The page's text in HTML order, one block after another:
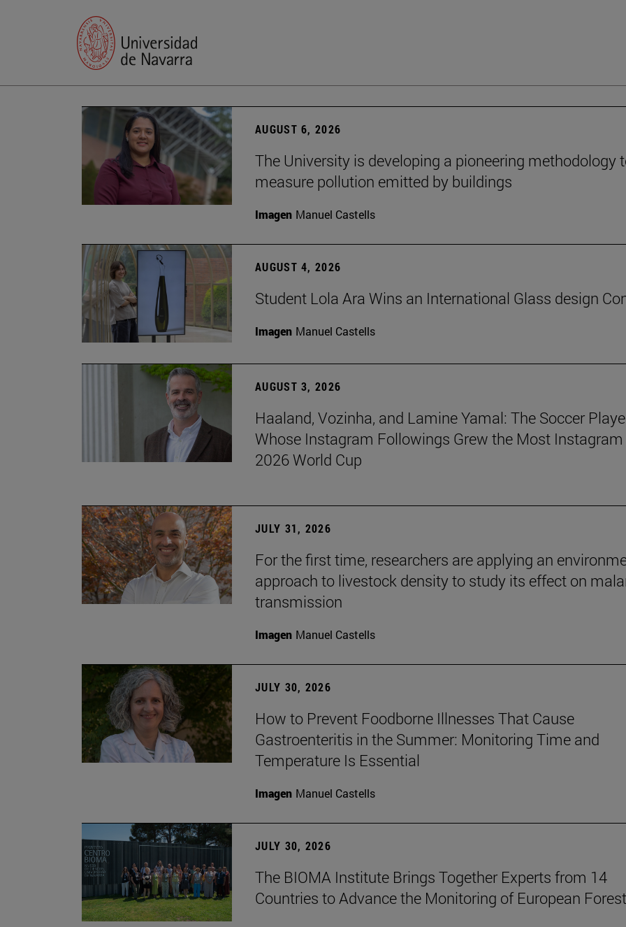
AUGUST 6, 2026
The University is developing a pioneering methodology
measure pollution emitted by buildings
Imagen Manuel Castells
AUGUST 4, 2026
Student Lola Ara Wins an International Glass design
Imagen Manuel Castells
AUGUST 3, 2026
Haaland, Vozinha, and Lamine Yamal: The Soccer
Whose Instagram Followings Grew the Most
2026 World Cup
JULY 31, 2026
For the first time, researchers are applying an
approach to livestock density to study its effect on
transmission
Imagen Manuel Castells
JULY 30, 2026
How to Prevent Foodborne Illnesses That Cause
Gastroenteritis in the Summer: Monitoring Time and
Temperature Is Essential
Imagen Manuel Castells
JULY 30, 2026
The BIOMA Institute Brings Together Experts from 14
Countries to Advance the Monitoring of European